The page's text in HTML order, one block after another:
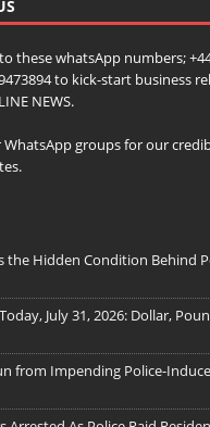
these whatsApp numbers;
to kick-start business
NEWS.
groups for our
the Hidden Condition Behind
July 31, 2026: Dollar,
from Impending Police-